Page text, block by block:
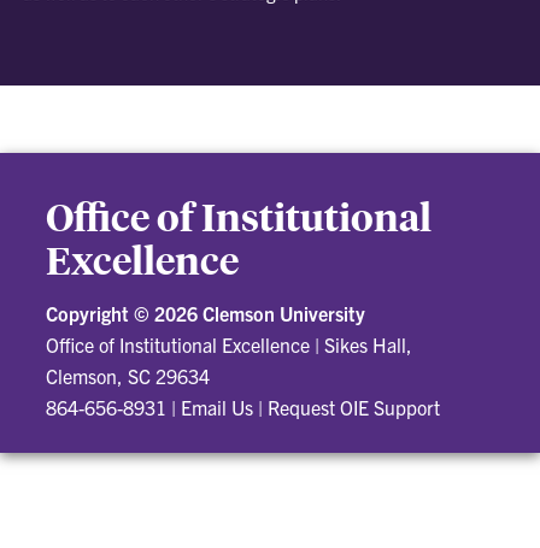
Office of Institutional
Excellence
Copyright ©2026 Clemson University
Office of Institutional Excellence |Sikes Hall,
Clemson, SC 29634
864-656-8931 | Email Us | Request OIE Support